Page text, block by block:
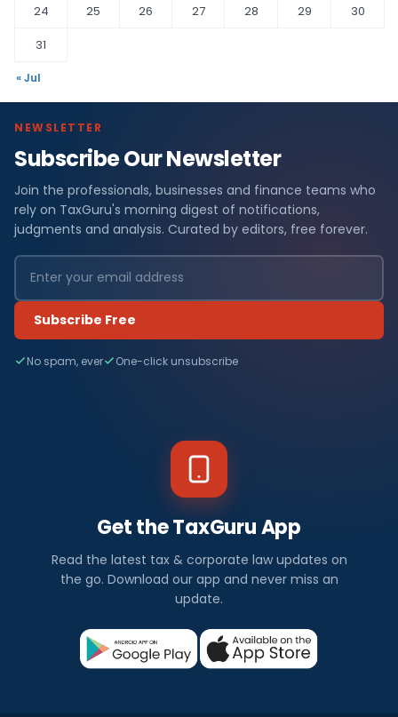
24
25 26 27 28 29
30
31
« Jul
NEWSLETTER
Subscribe Our Newsletter
Join the professionals, businesses and finance teams who
rely on TaxGuru's morning digest of notifications,
judgments and analysis. Curated by editors, free forever.
Subscribe Free
No spam, ever One-click unsubscribe
Get the TaxGuru App
Read the latest tax & corporate law updates on
the go. Download our app and never miss an
update.